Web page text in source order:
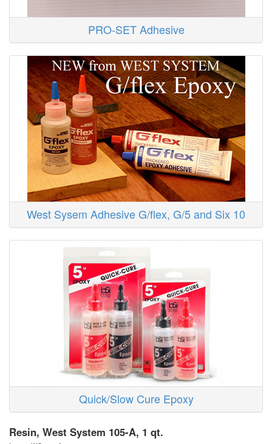
PRO-SET Adhesive
West Sysem Adhesive G/flex, G/5 and Six 10
Quick/Slow Cure Epoxy
Resin, West System 105-A, 1 qt.